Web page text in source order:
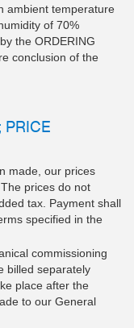
ambient temperature
of 70%
the ORDERING
conclusion of the
PRICE
made, our prices
prices do not
tax. Payment shall
specified in the
commissioning
billed separately
place after the
to our General